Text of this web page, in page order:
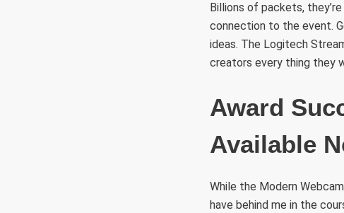
Billions of packets,
connection to the event.
ideas. The Logitech
creators every thing they
Award
Available
While the Modern
have behind me in the